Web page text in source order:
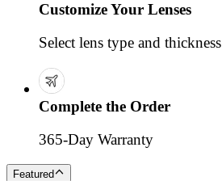
Customize Your Lenses
Select lens type and thickness
Complete the Order
365-Day Warranty
Featured